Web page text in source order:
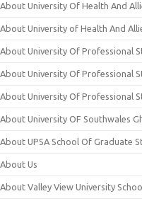
About University Of Health And
About University of Health And
About University Of Professional
About University Of Professional
About University Of Professional
About University OF Southwales
About UPSA School Of Graduate
About Us
About Valley View University